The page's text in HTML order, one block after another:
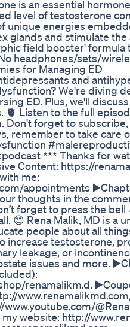
is an essential
level of testosterone
unique energies
glands and stimulate
field booster' formula
headphones/sets/
for Managing ED
and
We're diving
ED. Plus, we'll
🫀 Listen to the full
Don't forget to
remember to take care
*** Thanks for
Content: https://
me:
appointments
thoughts in the
forget to press the
😍 Rena Malik, MD is a
people about all
increase testosterone,
leakage, or
issues and more.
renamalikm.d.
website: http://